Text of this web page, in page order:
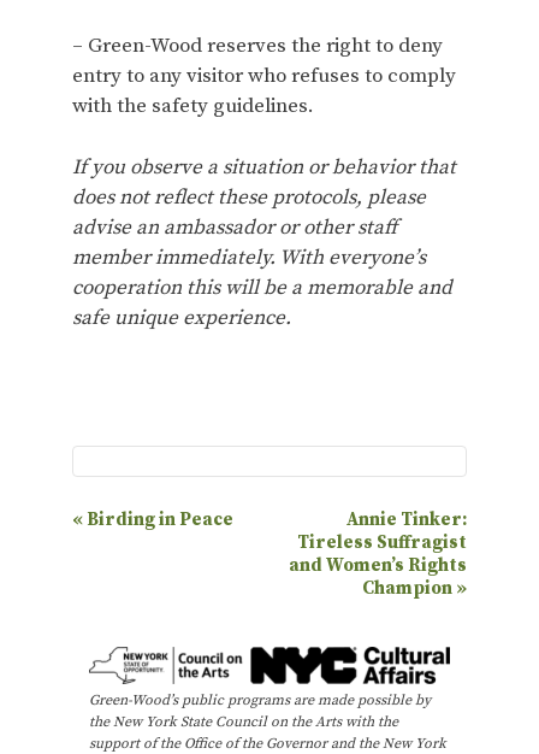
– Green-Wood reserves the right to deny
entry to any visitor who refuses to comply
with the safety guidelines.
If you observe a situation or behavior that
does not reflect these protocols, please
advise an ambassador or other staff
member immediately. With everyone’s
cooperation this will be a memorable and
safe unique experience.
E
N
« Birding in Peace
Annie Tinker:
Tireless Suffragist
and Women’s Rights
Champion »
Green-Wood’s public programs are made possible by
the New York State Council on the Arts with the
support of the Office of the Governor and the New York